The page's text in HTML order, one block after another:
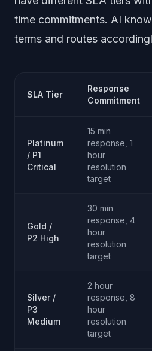
time commitments. AI
terms and routes
SLA Tier
Response
Commitment
Platinum
/ P1
Critical
15 min
response, 1
hour
resolution
target
Gold /
P2 High
30 min
response, 4
hour
resolution
target
Silver /
P3
Medium
2 hour
response, 8
hour
resolution
target